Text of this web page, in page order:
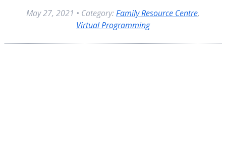
May 27, 2021 • Category:Family Resource Centre,
Virtual Programming